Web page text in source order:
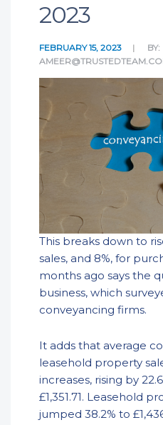
2023
FEBRUARY 15, 2023
BY:
This breaks down to
sales, and 8%, for
months ago says the
business, which
conveyancing firms.
It adds that average
leasehold property
increases, rising by
£1,351.71. Leasehold
jumped 38.2% to